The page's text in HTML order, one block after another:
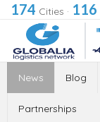
174 Cities · 116
News Blog
Partnerships